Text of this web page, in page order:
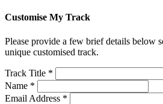
Customise My Track
Please provide a few brief details below
unique customised track.
Track Title *
Name *
Email Address *